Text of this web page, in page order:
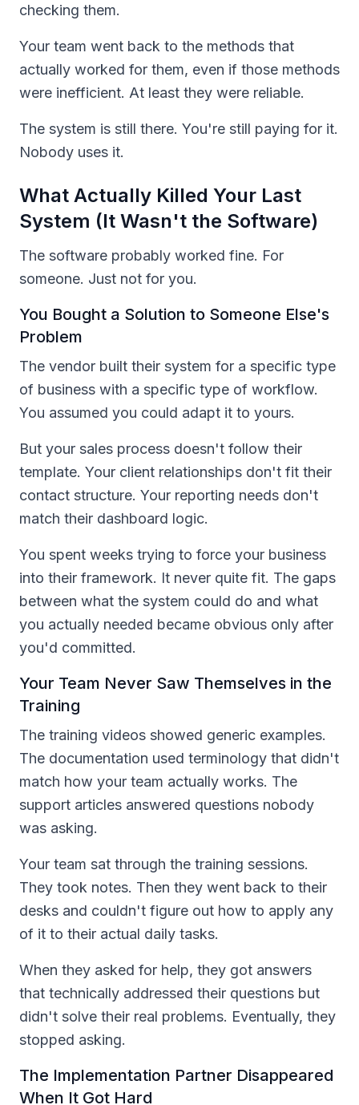
checking them.
Your team went back to the methods that
actually worked for them, even if those methods
were inefficient. At least they were reliable.
The system is still there. You're still paying for it.
Nobody uses it.
What Actually Killed Your Last
System (It Wasn't the Software)
The software probably worked fine. For
someone. Just not for you.
You Bought a Solution to Someone Else's
Problem
The vendor built their system for a specific type
of business with a specific type of workflow.
You assumed you could adapt it to yours.
But your sales process doesn't follow their
template. Your client relationships don't fit their
contact structure. Your reporting needs don't
match their dashboard logic.
You spent weeks trying to force your business
into their framework. It never quite fit. The gaps
between what the system could do and what
you actually needed became obvious only after
you'd committed.
Your Team Never Saw Themselves in the
Training
The training videos showed generic examples.
The documentation used terminology that didn't
match how your team actually works. The
support articles answered questions nobody
was asking.
Your team sat through the training sessions.
They took notes. Then they went back to their
desks and couldn't figure out how to apply any
of it to their actual daily tasks.
When they asked for help, they got answers
that technically addressed their questions but
didn't solve their real problems. Eventually, they
stopped asking.
The Implementation Partner Disappeared
When It Got Hard